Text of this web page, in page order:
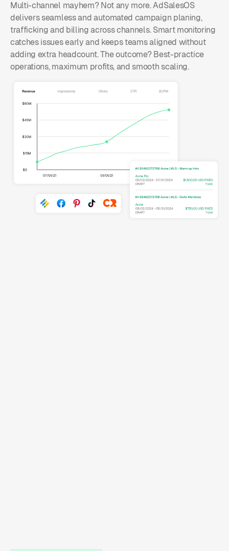
Multi-channel mayhem? Not any more. AdSalesOS
delivers seamless and automated campaign planing,
trafficking and billing across channels. Smart monitoring
catches issues early and keeps teams aligned without
adding extra headcount. The outcome? Best-practice
operations, maximum profits, and smooth scaling.